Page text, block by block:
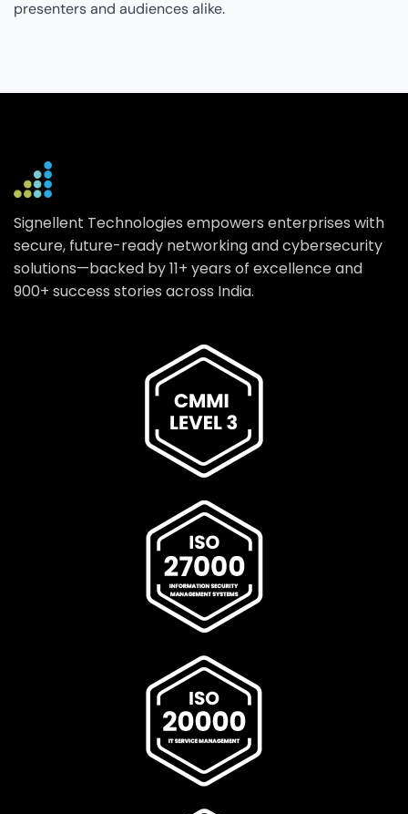
presenters and audiences alike.
Signellent Technologies empowers enterprises with
secure, future-ready networking and cybersecurity
solutions—backed by 11+ years of excellence and
900+ success stories across India.